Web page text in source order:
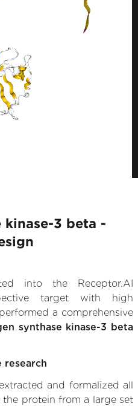
kinase-3 beta -
into the Receptor.AI
target with high
a comprehensive
synthase kinase-3 beta
research
and formalized all
protein from a large set